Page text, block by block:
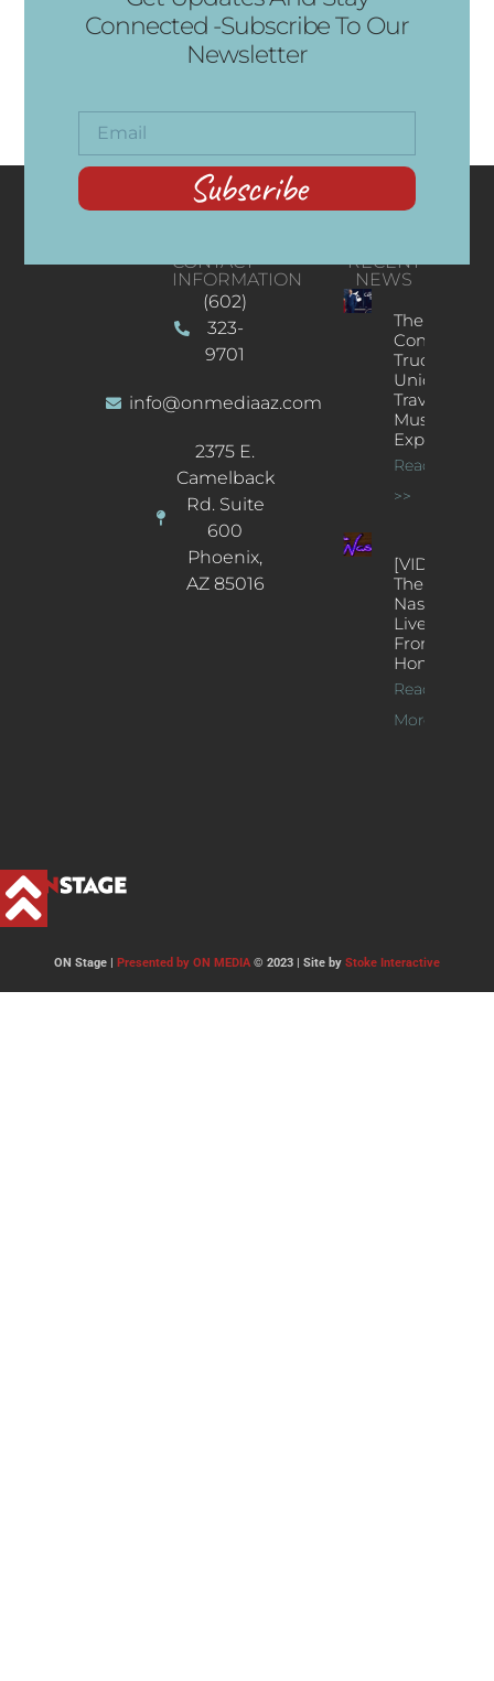
Connected -Subscribe To Our
Newsletter
Subscribe
CONTACT
INFORMATION
(602)
323-
9701
info@onmediaaz.com
2375 E.
Camelback
Rd. Suite
600
Phoenix,
AZ 85016
RECENT
NEWS
The
Concert
Truck: A
Unique
Traveling
Music
Experience
Read More
>>
[VIDEOS]
The
Nash’s
Live Jazz
From
Home
Read
More >>
ON Stage | Presented by ON MEDIA © 2023 | Site by Stoke Interactive